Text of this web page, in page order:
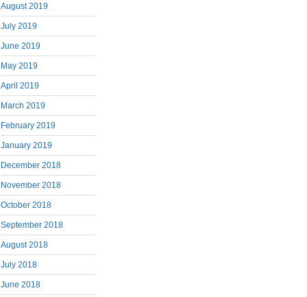
August 2019
July 2019
June 2019
May 2019
April 2019
March 2019
February 2019
January 2019
December 2018
November 2018
October 2018
September 2018
August 2018
July 2018
June 2018